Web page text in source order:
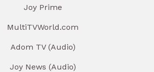
Joy Prime
MultiTVWorld.com
Adom TV (Audio)
Joy News (Audio)